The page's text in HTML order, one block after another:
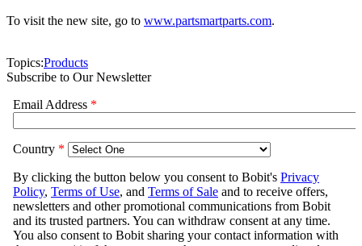
To visit the new site, go to www.partsmartparts.com.
Topics:Products
Subscribe to Our Newsletter